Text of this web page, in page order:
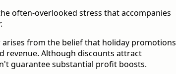
often-overlooked stress that accompanies
from the belief that holiday promotions
revenue. Although discounts attract
guarantee substantial profit boosts.